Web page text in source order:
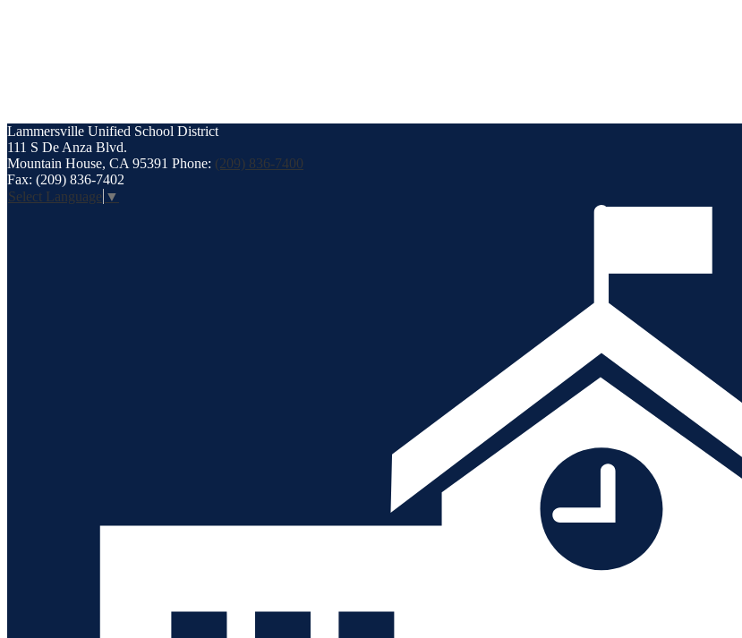
Lammersville Unified School District
111 S De Anza Blvd.
Mountain House, CA 95391 Phone: (209) 836-7400
Fax: (209) 836-7402
Select Language ▼